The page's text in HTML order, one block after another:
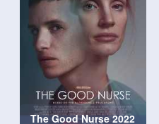
The Good Nurse 2022